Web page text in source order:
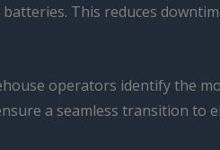
This reduces
operators identify the
a seamless transition to